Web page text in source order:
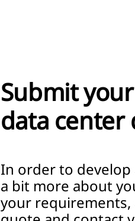
Submit
data center
In order to
a bit more about
your